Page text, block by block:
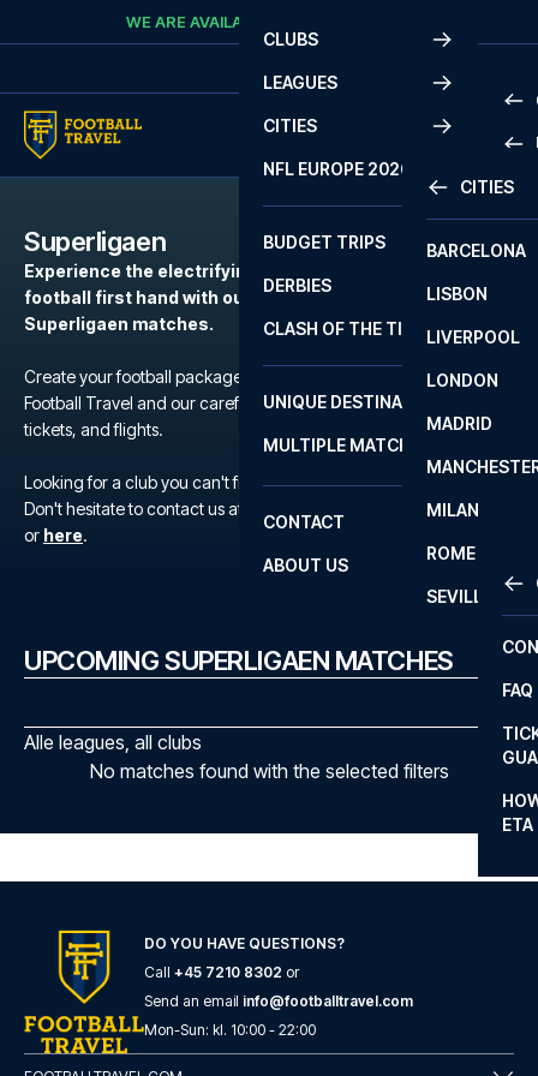
Skip to contentWE ARE AVAILABLE
CLUBS
LEAGUES
2
LA
CITIES
CITIES
BARCELONA
LISBON
LIVERPOOL
LONDON
MADRID
MILAN
ROME
SEVILLA
NFL EUROPE 2026
BUDGET TRIPS
DERBIES
CLASH OF THE TITANS
UNIQUE DESTINATIONS
MULTIPLE MATCHES
CONTACT
FAQ
ETA
ABOUT US
Superligaen
Experience the electrifying atmosphere of European
football first hand with our football packages to the
Superligaen matches.
Create your football package for a match in Superligaen with
Football Travel and our carefully selected hotels, official match
tickets, and flights.
Looking for a club you can't find?
Don't hesitate to contact us at We are available at
+45 72 10 83 02
or here.
UPCOMING SUPERLIGAEN MATCHES
Alle leagues, all clubs
No matches found with the selected filters
DO YOU HAVE QUESTIONS?
Call +45 7210 8302 or
Send an email info@footballtravel.com
Mon-Sun: kl. 10:00 - 22:00